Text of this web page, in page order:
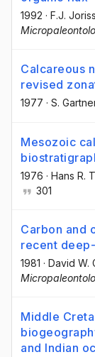
1992 · F.J.
Calcareous
revised
1977 · S.
Mesozoic
1976 · Hans R.
301
Carbon and
recent
1981 · David W.
Middle
and Indian